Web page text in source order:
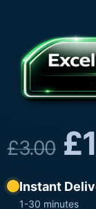
£3.00 £
Instant
1-30 minutes